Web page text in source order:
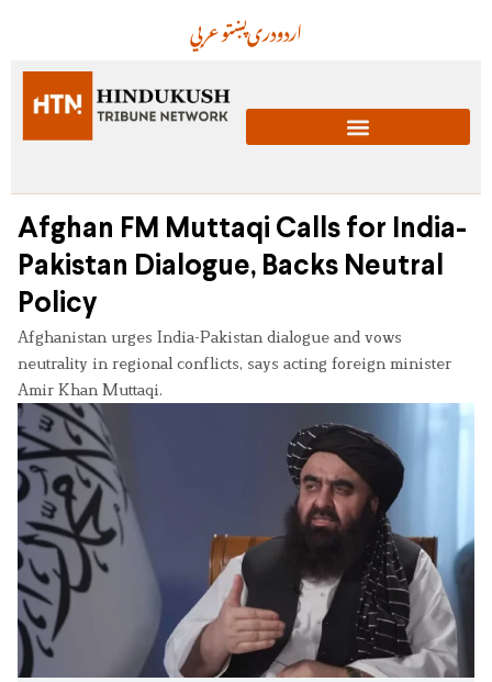
عربيپښتودریاردو
Afghan FM Muttaqi Calls for India-
Pakistan Dialogue, Backs Neutral
Policy
Afghanistan urges India-Pakistan dialogue and vows
neutrality in regional conflicts, says acting foreign minister
Amir Khan Muttaqi.